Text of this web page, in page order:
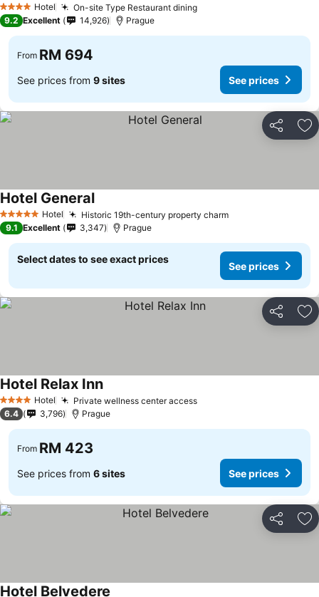
4 Stars Hotel On-site Type Restaurant dining
9.2 Excellent 14,926 Prague
From RM 694
See prices from 9 sites See prices
Share
5 Stars Hotel Historic 19th-century property charm
Hotel General
9.1 Excellent 3,347 Prague
Select dates to see exact prices
See prices
Share
4 Stars Hotel Private wellness center access
Hotel Relax Inn
6.4 3,796 Prague
From RM 423
See prices from 6 sites See prices
Share
Hotel Belvedere